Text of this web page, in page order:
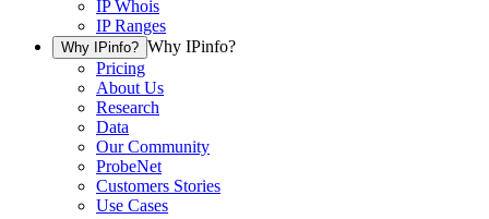
IP Whois
IP Ranges
Why IPinfo? Why IPinfo?
Pricing
About Us
Research
Data
Our Community
ProbeNet
Customers Stories
Use Cases